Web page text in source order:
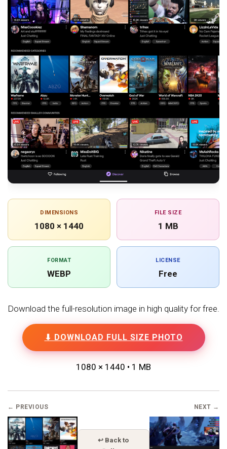
DIMENSIONS
1080 × 1440
FILE SIZE
1 MB
FORMAT
WEBP
LICENSE
Free
Download the full-resolution image in high quality for free.
⬇ DOWNLOAD FULL SIZE PHOTO
1080 × 1440 • 1 MB
← PREVIOUS
↩ Back to
NEXT →